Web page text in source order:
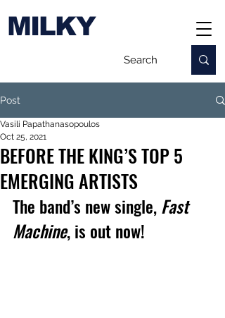
MILKY
Post
BEFORE THE KING’S TOP 5
EMERGING ARTISTS
Vasili Papathanasopoulos
Oct 25, 2021
The band’s new single, Fast
Machine, is out now!